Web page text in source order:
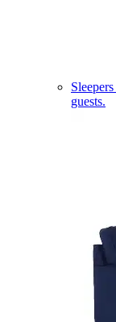
Sleepers
guests.